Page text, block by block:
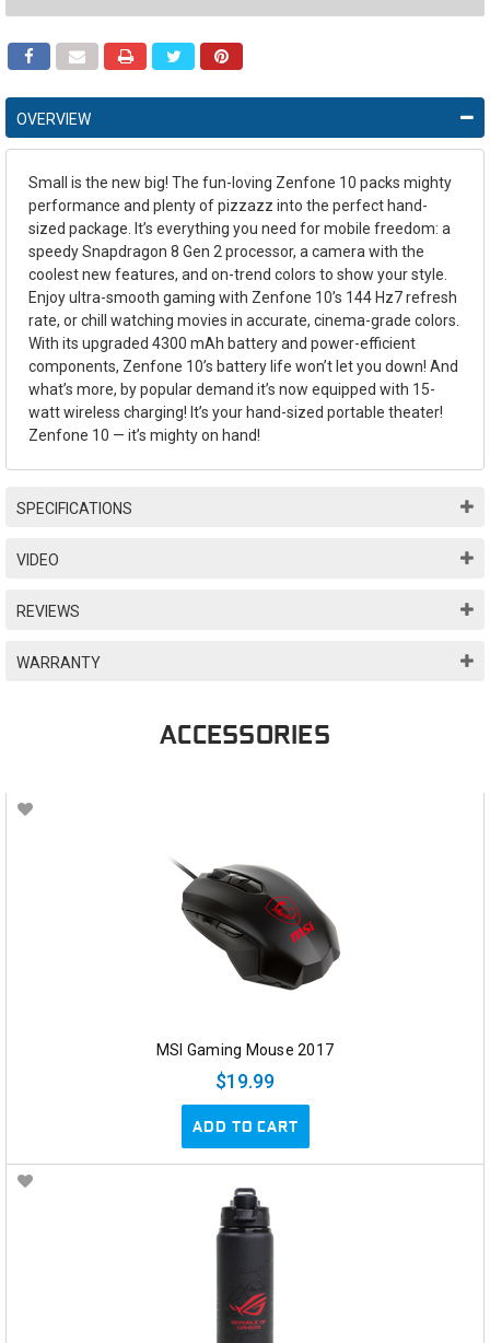
OVERVIEW
Small is the new big! The fun-loving Zenfone 10 packs mighty
performance and plenty of pizzazz into the perfect hand-
sized package. It’s everything you need for mobile freedom: a
speedy Snapdragon 8 Gen 2 processor, a camera with the
coolest new features, and on-trend colors to show your style.
Enjoy ultra-smooth gaming with Zenfone 10’s 144 Hz7 refresh
rate, or chill watching movies in accurate, cinema-grade colors.
With its upgraded 4300 mAh battery and power-efficient
components, Zenfone 10’s battery life won’t let you down! And
what’s more, by popular demand it’s now equipped with 15-
watt wireless charging! It’s your hand-sized portable theater!
Zenfone 10 — it’s mighty on hand!
SPECIFICATIONS
VIDEO
REVIEWS
WARRANTY
ACCESSORIES
MSI Gaming Mouse 2017
$19.99
ADD TO CART